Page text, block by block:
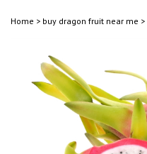
Home > buy dragon fruit near me >